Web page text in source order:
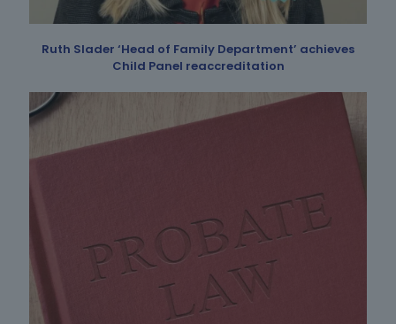
Ruth Slader ‘Head of Family Department’ achieves
Child Panel reaccreditation